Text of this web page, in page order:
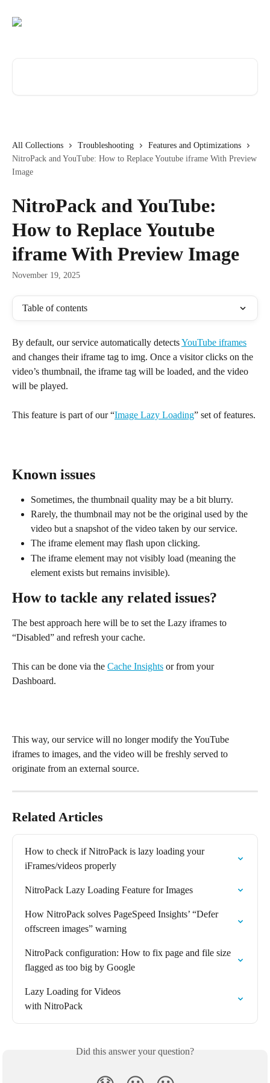
All Collections Troubleshooting
Features and Optimizations
NitroPack and YouTube: How to Replace Youtube iframe With Preview
Image
NitroPack and YouTube:
How to Replace Youtube
iframe With Preview Image
November 19, 2025
Table of contents
By default, our service automatically detects YouTube iframes
and changes their iframe tag to img. Once a visitor clicks on the
video’s thumbnail, the iframe tag will be loaded, and the video
will be played.
This feature is part of our “Image Lazy Loading” set of features.
Known issues
Sometimes, the thumbnail quality may be a bit blurry.
Rarely, the thumbnail may not be the original used by the
video but a snapshot of the video taken by our service.
The iframe element may flash upon clicking.
The iframe element may not visibly load (meaning the
element exists but remains invisible).
How to tackle any related issues?
The best approach here will be to set the Lazy iframes to
“Disabled” and refresh your cache.
This can be done via the Cache Insights or from your
Dashboard.
This way, our service will no longer modify the YouTube
iframes to images, and the video will be freshly served to
originate from an external source.
Related Articles
How to check if NitroPack is lazy loading your
iFrames/videos properly
NitroPack Lazy Loading Feature for Images
How NitroPack solves PageSpeed Insights’ “Defer
offscreen images” warning
NitroPack configuration: How to fix page and file size
flagged as too big by Google
Lazy Loading for Videos
with NitroPack
Did this answer your question?